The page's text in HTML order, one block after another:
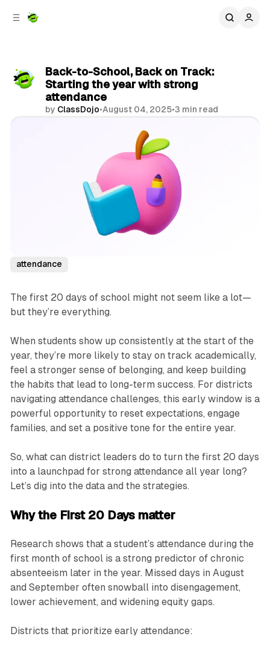
Back-to-School, Back on Track:
Starting the year with strong
attendance
by ClassDojo•August 04, 2025•3 min read
attendance
The first 20 days of school might not seem like a lot—
but they’re everything.
When students show up consistently at the start of the
year, they’re more likely to stay on track academically,
feel a stronger sense of belonging, and keep building
the habits that lead to long-term success. For districts
navigating attendance challenges, this early window is a
powerful opportunity to reset expectations, engage
families, and set a positive tone for the entire year.
So, what can district leaders do to turn the first 20 days
into a launchpad for strong attendance all year long?
Let’s dig into the data and the strategies.
Why the First 20 Days matter
Research shows that a student’s attendance during the
first month of school is a strong predictor of chronic
absenteeism later in the year. Missed days in August
and September often snowball into disengagement,
lower achievement, and widening equity gaps.
Districts that prioritize early attendance: